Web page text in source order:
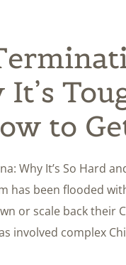
to
Why It’s So Hard
has been flooded
or scale back their
involved complex